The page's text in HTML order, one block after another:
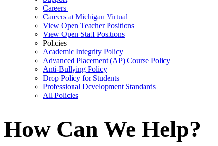
Careers
Careers at Michigan Virtual
View Open Teacher Positions
View Open Staff Positions
Policies
Academic Integrity Policy
Advanced Placement (AP) Course Policy
Anti-Bullying Policy
Drop Policy for Students
Professional Development Standards
All Policies
How Can We Help?